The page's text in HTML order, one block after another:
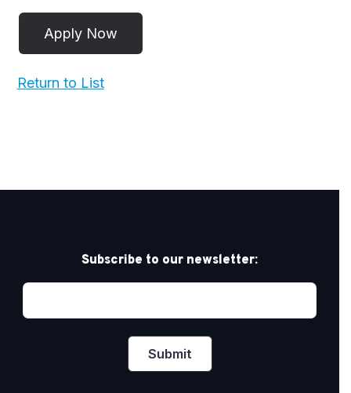
Return to List
Subscribe to our newsletter: